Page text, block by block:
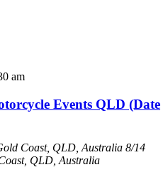
am
Events QLD (Date
Coast, QLD, Australia 8/14
QLD, Australia